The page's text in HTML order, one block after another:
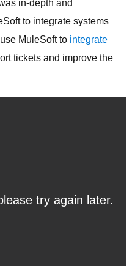
in-depth and
to integrate systems
MuleSoft to integrate
tickets and improve the